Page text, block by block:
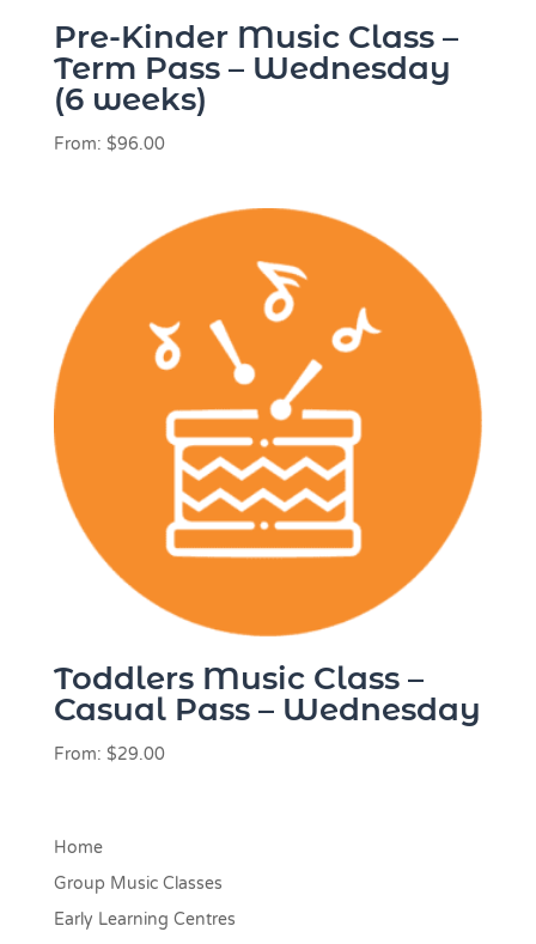
Pre-Kinder Music Class –
Term Pass – Wednesday
(6 weeks)
From: $96.00
Toddlers Music Class –
Casual Pass – Wednesday
From: $29.00
Home
Group Music Classes
Early Learning Centres